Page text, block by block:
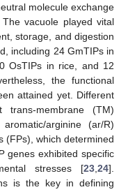
molecule exchange
vacuole played vital
storage, and digestion
including 24 GmTIPs in
OsTIPs in rice, and 12
the functional
attained yet. Different
membrane (TM)
arginine (ar/R)
(FPs), which determined
genes exhibited specific
stresses [23 24].
is the key in defining